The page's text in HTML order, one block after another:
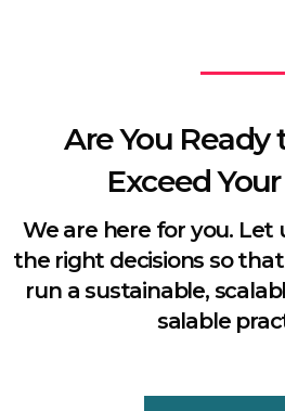
Are You Ready
Exceed
We are here for you. Let
the right decisions so
run a sustainable,
salable